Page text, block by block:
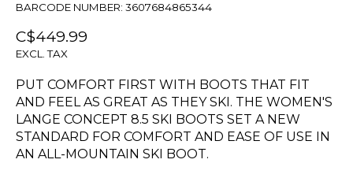
BARCODE NUMBER: 3607684865344
C$449.99
EXCL. TAX
PUT COMFORT FIRST WITH BOOTS THAT FIT
AND FEEL AS GREAT AS THEY SKI. THE WOMEN'S
LANGE CONCEPT 8.5 SKI BOOTS SET A NEW
STANDARD FOR COMFORT AND EASE OF USE IN
AN ALL-MOUNTAIN SKI BOOT.